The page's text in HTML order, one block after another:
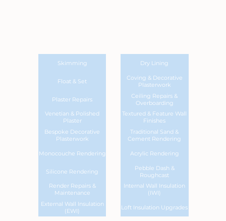
Skimming Dry Lining
Float & Set
Coving & Decorative
Plasterwork
Plaster Repairs
Ceiling Repairs &
Overboarding
Venetian & Polished
Plaster
Textured & Feature Wall
Finishes
Bespoke Decorative
Plasterwork
Traditional Sand &
Cement Rendering
Monocouche Rendering Acrylic Rendering
Silicone Rendering
Pebble Dash &
Roughcast
Render Repairs &
Maintenance
Internal Wall Insulation
(IWI)
External Wall Insulation
(EWI)
Loft Insulation Upgrades